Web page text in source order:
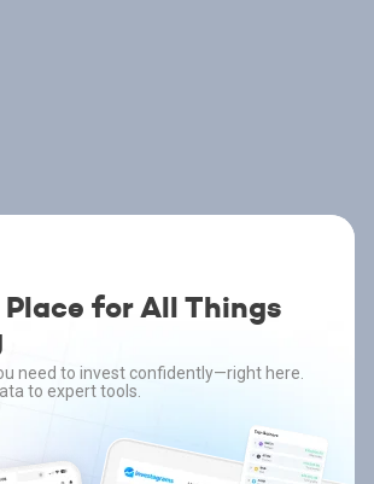
Place for All Things
need to invest confidently—right here.
to expert tools.